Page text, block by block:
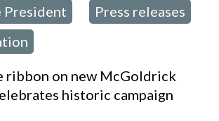
President Press releases
ribbon on new McGoldrick
historic campaign